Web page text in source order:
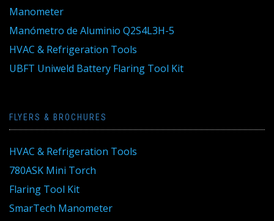
Manometer
Manómetro de Aluminio Q2S4L3H-5
HVAC & Refrigeration Tools
UBFT Uniweld Battery Flaring Tool Kit
FLYERS & BROCHURES
HVAC & Refrigeration Tools
780ASK Mini Torch
Flaring Tool Kit
SmarTech Manometer